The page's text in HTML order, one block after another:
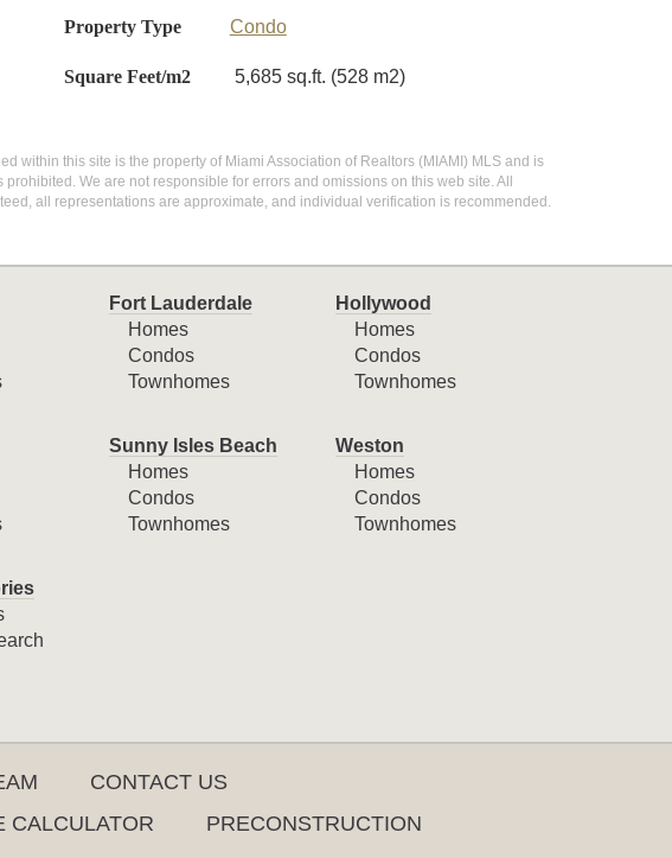
Property Type Condo
Square Feet/m2 5,685 sq.ft. (528 m2)
within this site is the property of Miami Association of Realtors (MIAMI) MLS and is
We are not responsible for errors and omissions on this web site. All
all representations are approximate, and individual verification is recommended.
Fort Lauderdale
Homes
Condos
Townhomes
Hollywood
Homes
Condos
Townhomes
Sunny Isles Beach
Homes
Condos
Townhomes
Weston
Homes
Condos
Townhomes
CONTACT US
CALCULATOR
PRECONSTRUCTION